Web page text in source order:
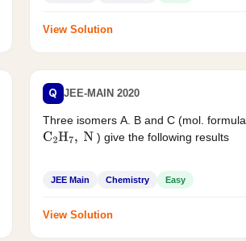
View Solution
Q JEE-MAIN 2020
Three isomers A. B and C (mol. formula
C2H7, N ) give the following results
JEE Main Chemistry Easy
View Solution